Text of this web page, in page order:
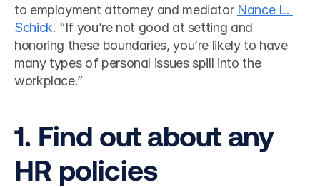
to employment attorney and mediator Nance L.
Schick. “If you’re not good at setting and
honoring these boundaries, you’re likely to have
many types of personal issues spill into the
workplace.”
1. Find out about any
HR policies